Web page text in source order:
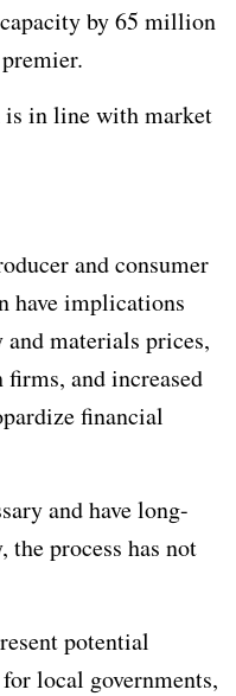
by 65 million
is in line with market
and consumer
have implications
and materials prices,
and increased
financial
and have long-
the process has not
potential
local governments,